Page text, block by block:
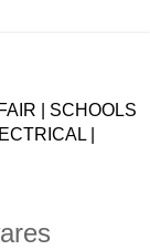
| SCHOOLS
|